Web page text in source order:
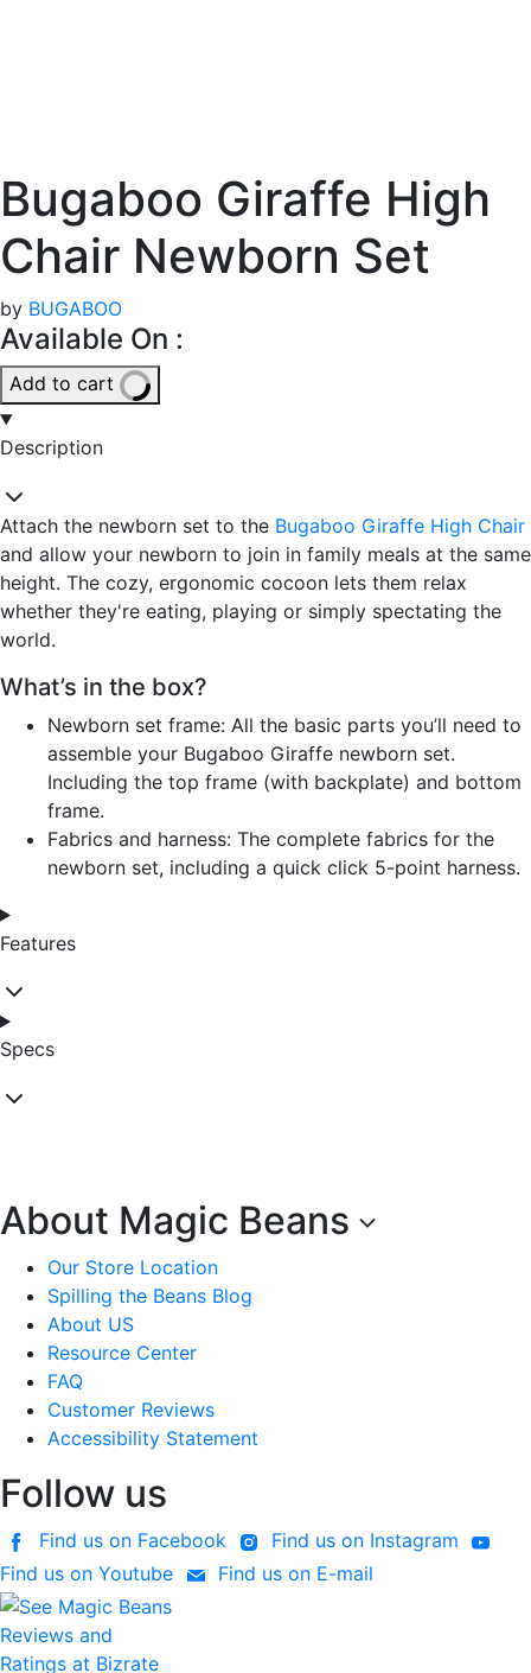
Bugaboo Giraffe High
Chair Newborn Set
by BUGABOO
Available On :
Add to cart
Description
Attach the newborn set to the Bugaboo Giraffe High Chair
and allow your newborn to join in family meals at the same
height. The cozy, ergonomic cocoon lets them relax
whether they're eating, playing or simply spectating the
world.
What’s in the box?
Newborn set frame: All the basic parts you’ll need to
assemble your Bugaboo Giraffe newborn set.
Including the top frame (with backplate) and bottom
frame.
Fabrics and harness: The complete fabrics for the
newborn set, including a quick click 5-point harness.
Features
Specs
About Magic Beans
Our Store Location
Spilling the Beans Blog
About US
Resource Center
FAQ
Customer Reviews
Accessibility Statement
Follow us
Find us on Facebook
Find us on Instagram
Find us on Youtube
Find us on E-mail